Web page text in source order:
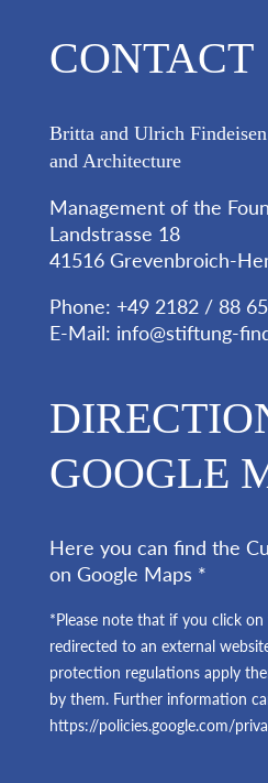
CONTACT
Britta and Ulrich
and Architecture
Management of the
Landstrasse 18
41516 Grevenbroich-
Phone: +49 2182 / 88
E-Mail: info@stiftung-
GOOGLE
Here you can find the
on Google Maps *
*Please note that if you click
redirected to an external
protection regulations apply
by them. Further information
https://policies.google.com/